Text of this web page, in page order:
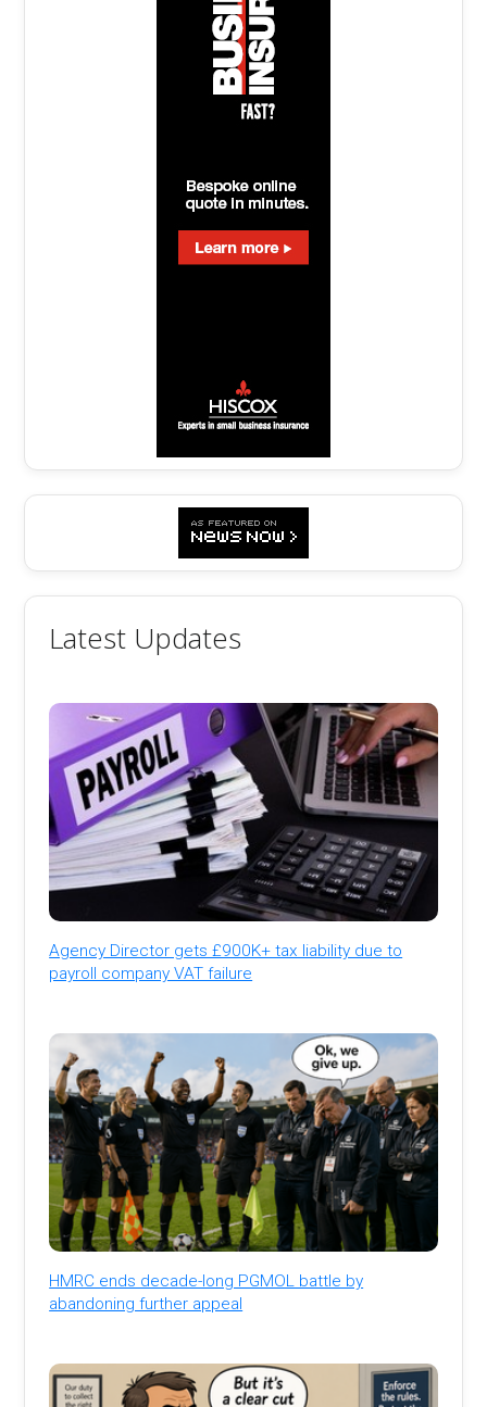
Latest Updates
Agency Director gets £900K+ tax liability due to
payroll company VAT failure
HMRC ends decade-long PGMOL battle by
abandoning further appeal